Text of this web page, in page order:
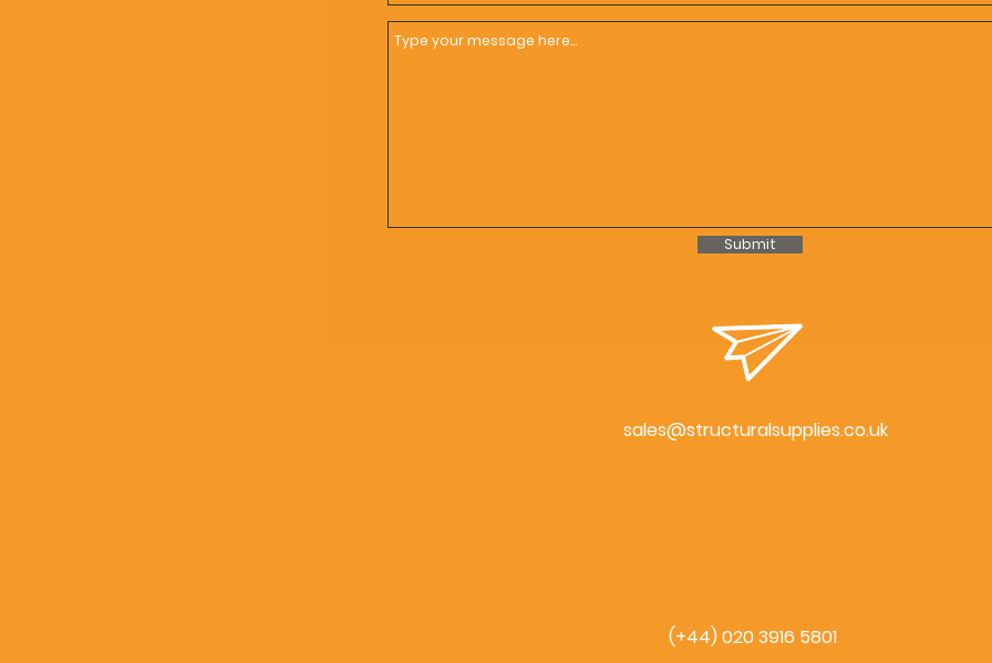
Submit
sales@structuralsupplies.co.uk
(+44) 020 3916 5801